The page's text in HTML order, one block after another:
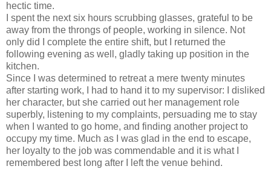
hectic time.
I spent the next six hours scrubbing glasses, grateful to be
away from the throngs of people, working in silence. Not
only did I complete the entire shift, but I returned the
following evening as well, gladly taking up position in the
kitchen.
Since I was determined to retreat a mere twenty minutes
after starting work, I had to hand it to my supervisor: I disliked
her character, but she carried out her management role
superbly, listening to my complaints, persuading me to stay
when I wanted to go home, and finding another project to
occupy my time. Much as I was glad in the end to escape,
her loyalty to the job was commendable and it is what I
remembered best long after I left the venue behind.